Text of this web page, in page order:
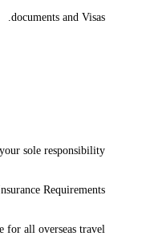
documents and Visas.
sole responsibility.
Requirements
for all overseas travel.